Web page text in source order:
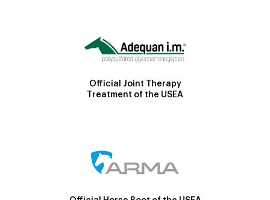
Official Joint Therapy
Treatment of the USEA